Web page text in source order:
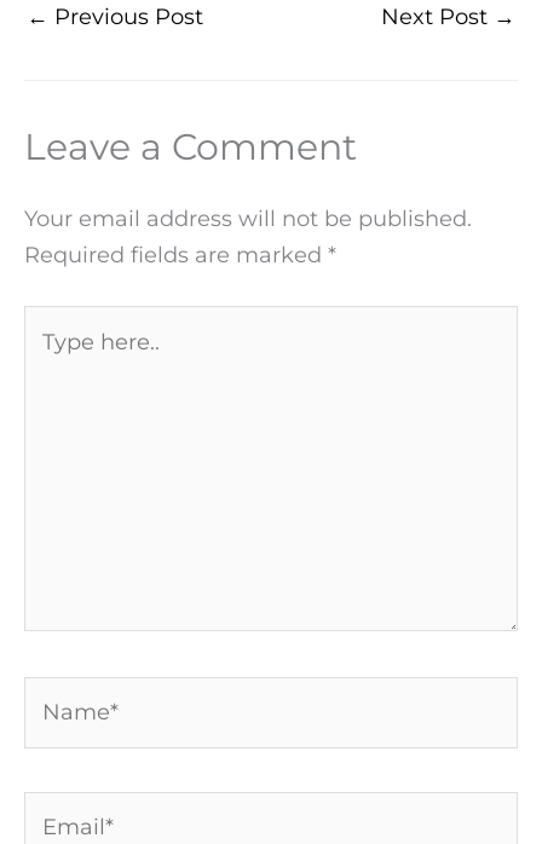
← Previous Post Next Post →
Leave a Comment
Your email address will not be published.
Required fields are marked *
here..